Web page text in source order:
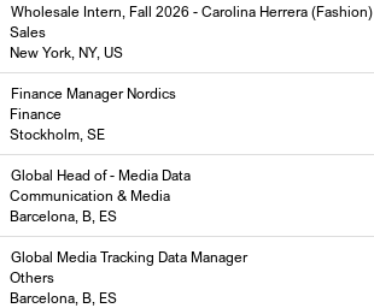
Wholesale Intern, Fall 2026 - Carolina Herrera (Fashion)
Sales
New York, NY, US
Finance Manager Nordics
Finance
Stockholm, SE
Global Head of - Media Data
Communication & Media
Barcelona, B, ES
Global Media Tracking Data Manager
Others
Barcelona, B, ES